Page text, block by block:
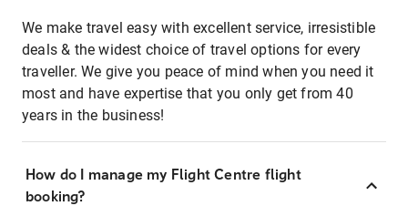
We make travel easy with excellent service, irresistible
deals & the widest choice of travel options for every
traveller. We give you peace of mind when you need it
most and have expertise that you only get from 40
years in the business!
How do I manage my Flight Centre flight
booking?